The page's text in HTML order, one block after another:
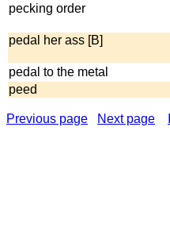
pecking order
pedal her ass [B]
pedal to the metal
peed
Previous page Next page